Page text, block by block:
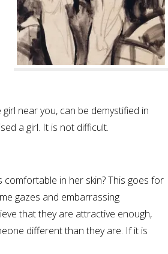
near you, can be demystified in
a girl. It is not difficult.
in her skin? This goes for
gazes and embarrassing
that they are attractive enough,
different than they are. If it is